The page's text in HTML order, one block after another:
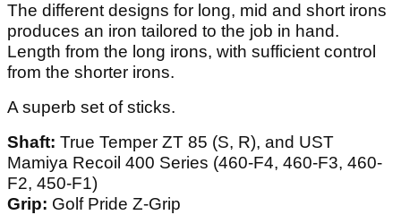
The different designs for long, mid and short irons
produces an iron tailored to the job in hand.
Length from the long irons, with sufficient control
from the shorter irons.
A superb set of sticks.
Shaft: True Temper ZT 85 (S, R), and UST
Mamiya Recoil 400 Series (460-F4, 460-F3, 460-
F2, 450-F1)
Grip: Golf Pride Z-Grip